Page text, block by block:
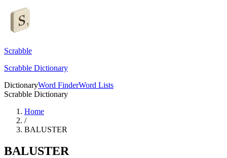
Scrabble
Scrabble Dictionary
DictionaryWord FinderWord Lists
Scrabble Dictionary
Home
/
BALUSTER
BALUSTER